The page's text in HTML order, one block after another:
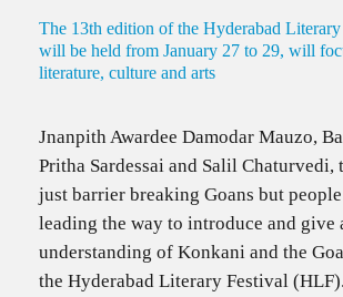
The 13th edition of the Hyderabad
will be held from January 27 to 29, will
literature, culture and arts
Jnanpith Awardee Damodar Mauzo,
Pritha Sardessai and Salil Chaturvedi,
just barrier breaking Goans but
leading the way to introduce and give
understanding of Konkani and the
the Hyderabad Literary Festival